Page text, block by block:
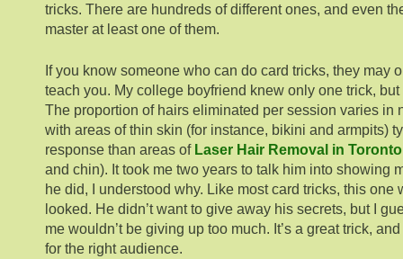
tricks. There are hundreds of different ones, and even
master at least one of them.
If you know someone who can do card tricks, they may
teach you. My college boyfriend knew only one trick,
The proportion of hairs eliminated per session varies in
with areas of thin skin (for instance, bikini and armpits)
response than areas of Laser Hair Removal in Toronto
and chin). It took me two years to talk him into showing
he did, I understood why. Like most card tricks, this one
looked. He didn’t want to give away his secrets, but I
me wouldn’t be giving up too much. It’s a great trick,
for the right audience.